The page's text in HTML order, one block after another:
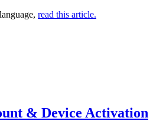
read this article.
& Device Activation